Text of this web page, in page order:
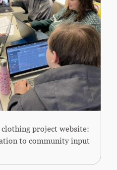
project website:
to community input